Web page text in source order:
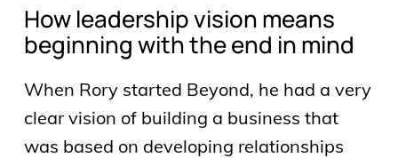
How leadership vision means
beginning with the end in mind
When Rory started Beyond, he had a very
clear vision of building a business that
was based on developing relationships